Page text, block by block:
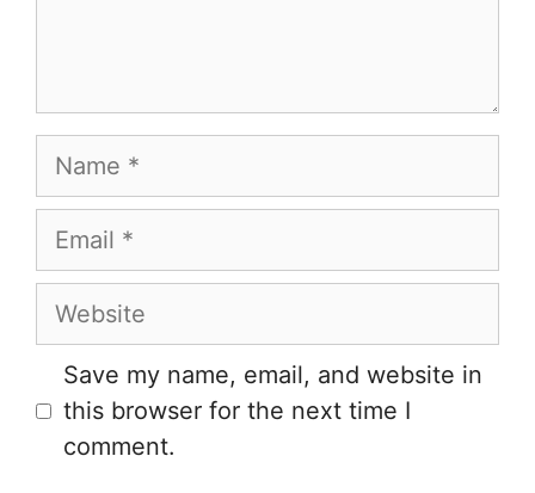
Name
Email
Website
Save my name, email, and website in
this browser for the next time I
comment.